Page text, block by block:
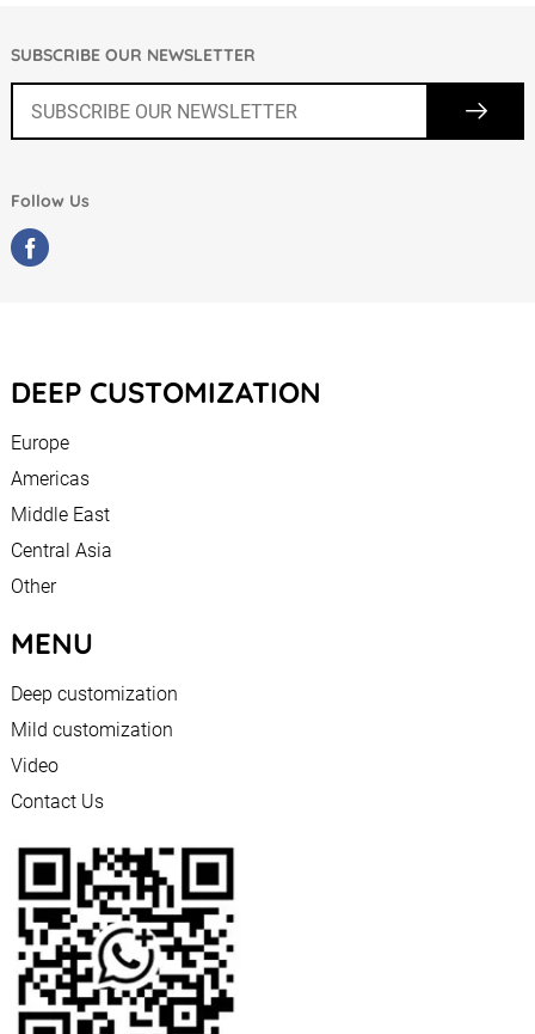
SUBSCRIBE OUR NEWSLETTER
Follow Us
DEEP CUSTOMIZATION
Europe
Americas
Middle East
Central Asia
Other
MENU
Deep customization
Mild customization
Video
Contact Us